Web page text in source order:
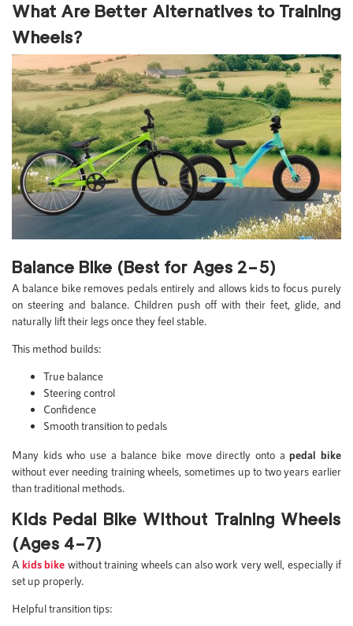
What Are Better Alternatives to Training
Wheels?
Balance Bike (Best for Ages 2–5)
A balance bike removes pedals entirely and allows kids to focus purely
on steering and balance. Children push off with their feet, glide, and
naturally lift their legs once they feel stable.
This method builds:
True balance
Steering control
Confidence
Smooth transition to pedals
Many kids who use a balance bike move directly onto a pedal bike
without ever needing training wheels, sometimes up to two years earlier
than traditional methods.
Kids Pedal Bike Without Training Wheels
(Ages 4–7)
A kids bike without training wheels can also work very well, especially if
set up properly.
Helpful transition tips: